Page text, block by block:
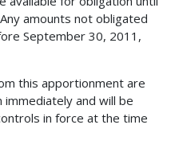
amounts not obligated
September 30, 2011,
this apportionment are
and will be
in force at the time